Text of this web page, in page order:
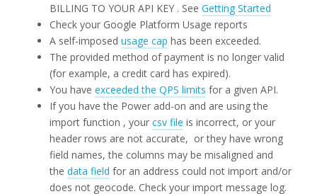
BILLING TO YOUR API KEY . See Getting Started
Check your Google Platform Usage reports
A self-imposed usage cap has been exceeded.
The provided method of payment is no longer valid
(for example, a credit card has expired).
You have exceeded the QPS limits for a given API.
If you have the Power add-on and are using the
import function , your csv file is incorrect, or your
header rows are not accurate, or they have wrong
field names, the columns may be misaligned and
the data field for an address could not import and/or
does not geocode. Check your import message log.